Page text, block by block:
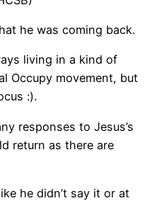
he was coming back.
living in a kind of
Occupy movement, but
:).
responses to Jesus’s
return as there are
he didn’t say it or at